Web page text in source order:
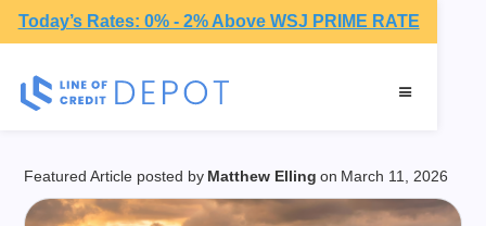
Today’s Rates: 0% - 2% Above WSJ PRIME RATE
Guides
Featured Article posted by Matthew Elling on March 11, 2026